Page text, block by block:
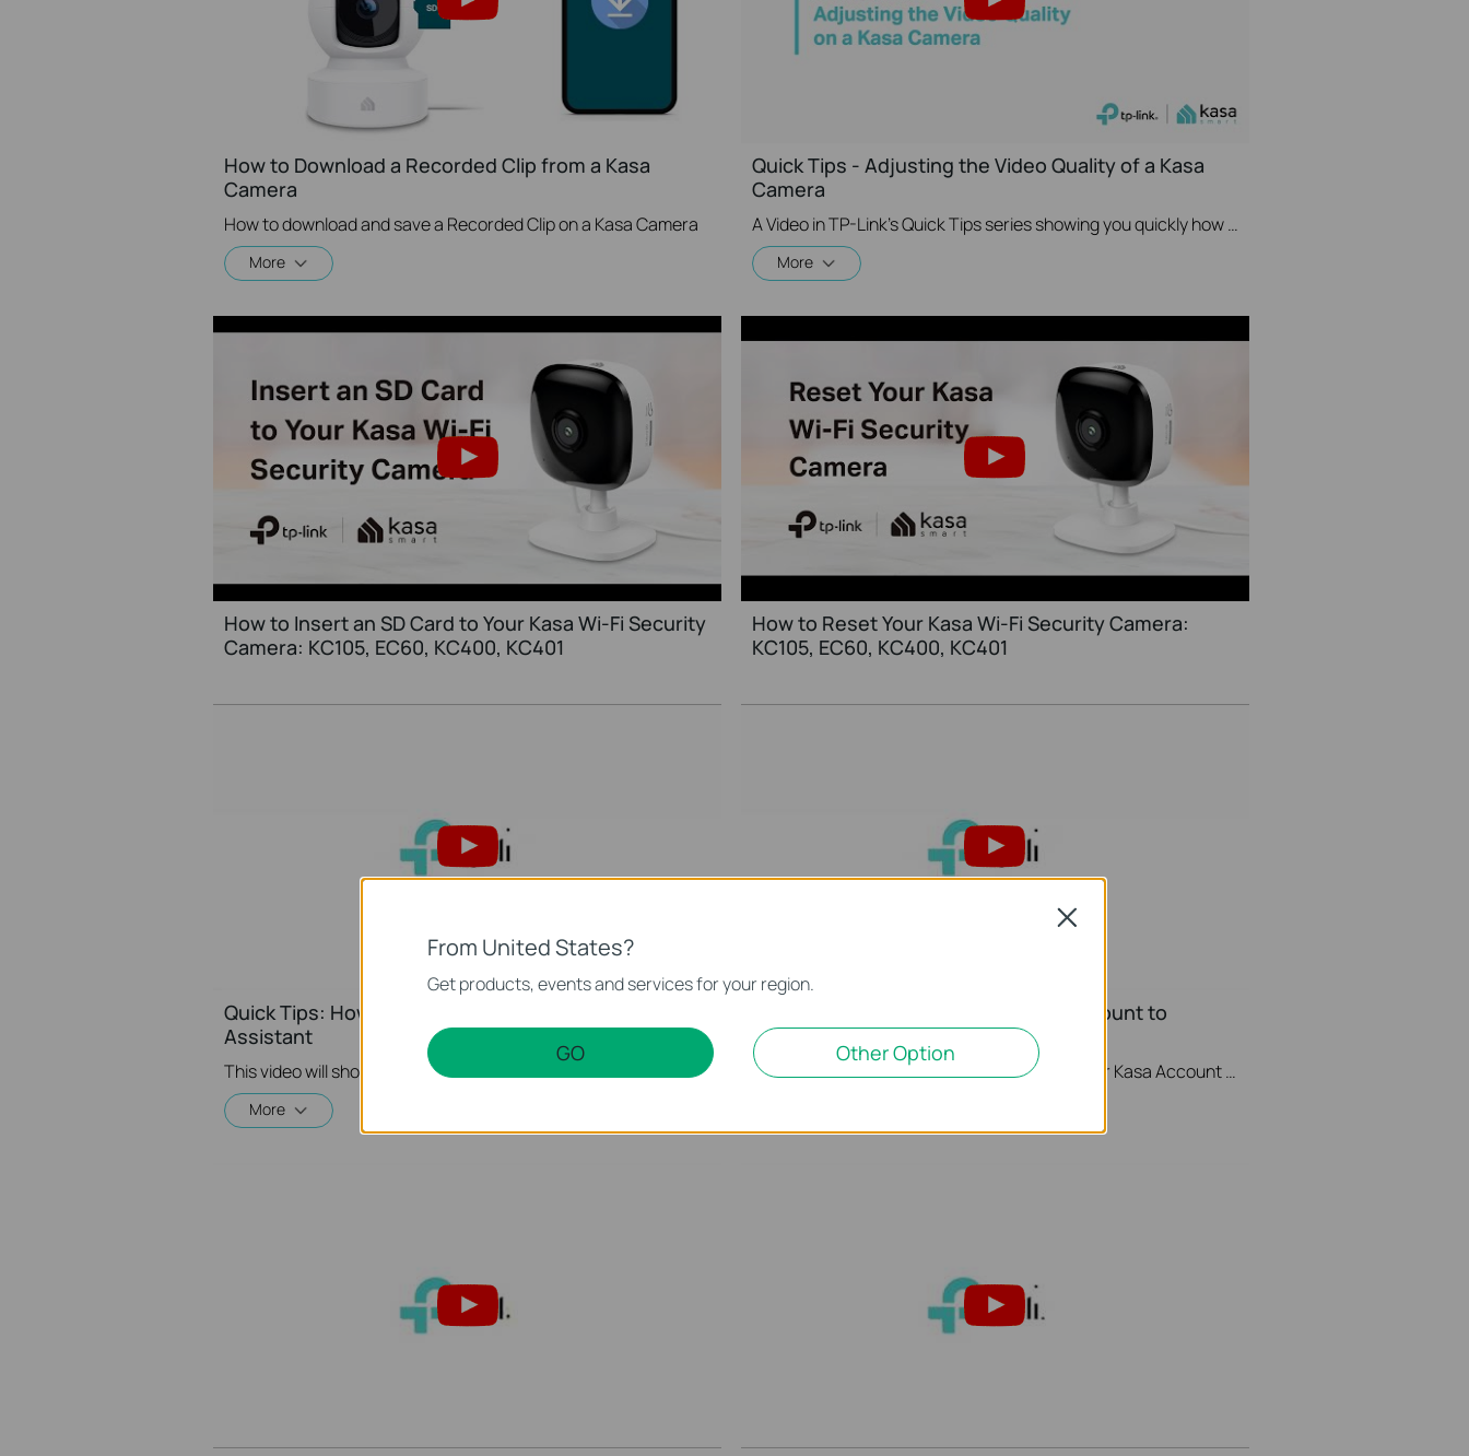
How to Download a Recorded Clip from a Kasa
Camera
How to download and save a Recorded Clip on a Kasa Camera
More
Quick Tips - Adjusting the Video Quality of a Kasa
Camera
A Video in TP-Link's Quick Tips series showing you quickly how to change the video resolution quality on your Kasa Camera.
More
How to Insert an SD Card to Your Kasa Wi-Fi Security
Camera: KC105, EC60, KC400, KC401
How to Reset Your Kasa Wi-Fi Security Camera:
KC105, EC60, KC400, KC401
Quick Tips: How to Link your Kasa Account to Google
Assistant
This video will show you how to how to link your Kasa Account to Google Assistant for voice control.
More
Quick Tips: How to Link your Kasa Account to
Amazon Alexa
This video will show you how to how to link your Kasa Account to Google Assistant for voice control.
From United States?
Get products, events and services for your region.
GO Other Option
Close